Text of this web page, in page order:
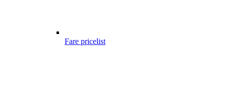
Fare pricelist